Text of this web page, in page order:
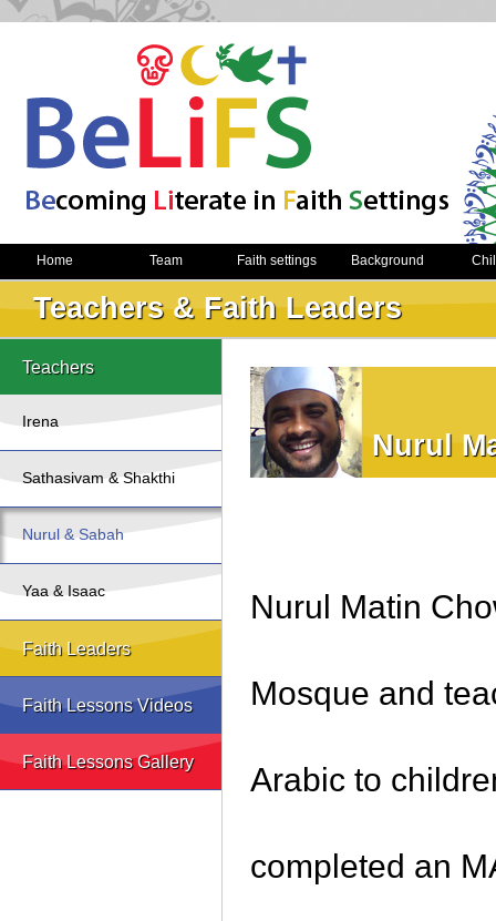
Home Team Faith settings Background
Teachers & Faith Leaders
Teachers
Irena
Sathasivam & Shakthi
Nurul & Sabah
Yaa & Isaac
Faith Leaders
Faith Lessons Videos
Faith Lessons Gallery
Nurul
Nurul Matin
Mosque and
Arabic to
completed an